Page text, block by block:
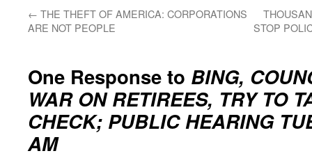
← THE THEFT OF AMERICA: CORPORATIONS
ARE NOT PEOPLE
STOP
One Response to BING,
WAR ON RETIREES, TRY TO
CHECK; PUBLIC HEARING
AM